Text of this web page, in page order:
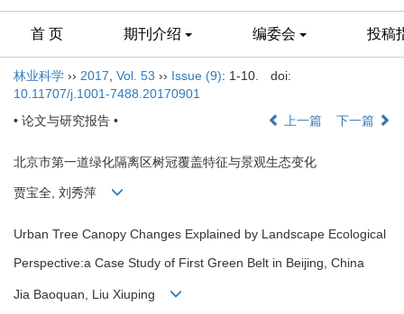
首 页 期刊介绍 编委会 投稿
林业科学 ›› 2017 Vol. 53 ›› Issue (9): 1-10.
doi:
10.11707/j.1001-7488.20170901
• 论文与研究报告 •
上一篇 下一篇
北京市第一道绿化隔离区树冠覆盖特征与景观生态变化
贾宝全, 刘秀萍
Urban Tree Canopy Changes Explained by Landscape Ecological
Perspective:a Case Study of First Green Belt in Beijing, China
Jia Baoquan, Liu Xiuping